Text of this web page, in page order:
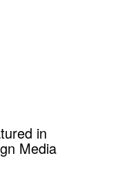
in
Media